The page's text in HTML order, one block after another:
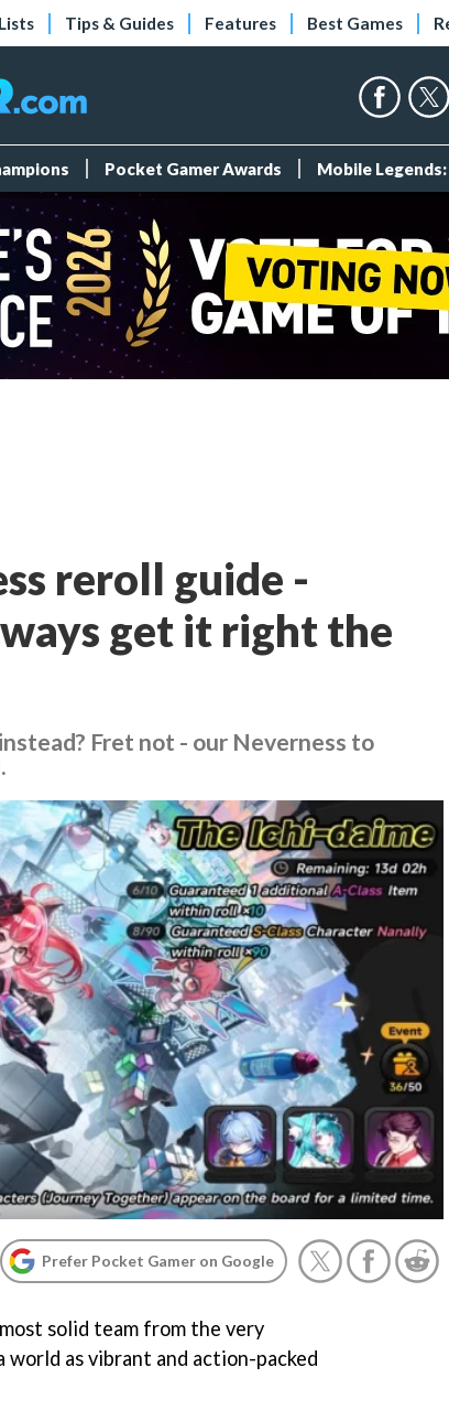
Tips & Guides Features Best Games
Pocket Gamer Awards Mobile Legends:
reroll guide -
get it right the
Fret not - our Neverness to
Prefer Pocket Gamer on Google
solid team from the very
world as vibrant and action-packed